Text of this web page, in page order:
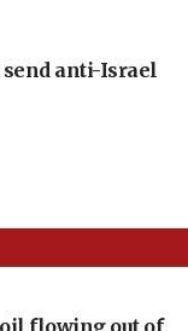
anti-Israel
oil flowing out of